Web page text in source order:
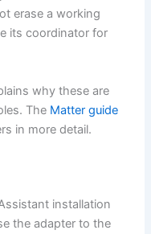
erase a working
its coordinator for
why these are
The Matter guide
in more detail.
installation
the adapter to the